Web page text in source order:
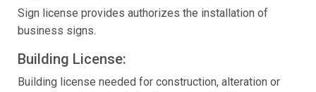
Sign license provides authorizes the installation of
business signs.
Building License:
Building license needed for construction, alteration or